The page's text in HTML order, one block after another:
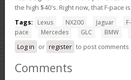
the high $40's. Right now, that F-pace
Tags:
Lexus NX200 Jaguar
F-
pace
Mercedes GLC BMW
Log in or register to post comments
Comments